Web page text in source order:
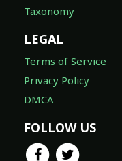
Taxonomy
LEGAL
Terms of Service
Privacy Policy
DMCA
FOLLOW US